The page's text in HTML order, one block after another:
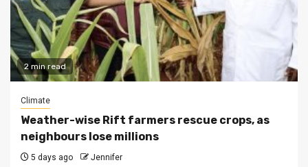
2 min read
Climate
Weather-wise Rift farmers rescue crops, as
neighbours lose millions
5 days ago Jennifer